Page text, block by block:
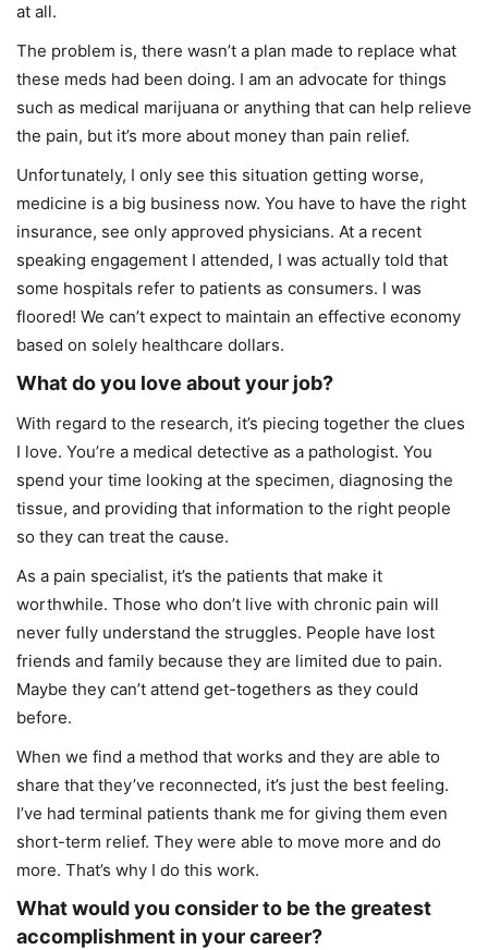
at all.
The problem is, there wasn’t a plan made to replace what
these meds had been doing. I am an advocate for things
such as medical marijuana or anything that can help relieve
the pain, but it’s more about money than pain relief.
Unfortunately, I only see this situation getting worse,
medicine is a big business now. You have to have the right
insurance, see only approved physicians. At a recent
speaking engagement I attended, I was actually told that
some hospitals refer to patients as consumers. I was
floored! We can’t expect to maintain an effective economy
based on solely healthcare dollars.
What do you love about your job?
With regard to the research, it’s piecing together the clues
I love. You’re a medical detective as a pathologist. You
spend your time looking at the specimen, diagnosing the
tissue, and providing that information to the right people
so they can treat the cause.
As a pain specialist, it’s the patients that make it
worthwhile. Those who don’t live with chronic pain will
never fully understand the struggles. People have lost
friends and family because they are limited due to pain.
Maybe they can’t attend get-togethers as they could
before.
When we find a method that works and they are able to
share that they’ve reconnected, it’s just the best feeling.
I’ve had terminal patients thank me for giving them even
short-term relief. They were able to move more and do
more. That’s why I do this work.
What would you consider to be the greatest
accomplishment in your career?